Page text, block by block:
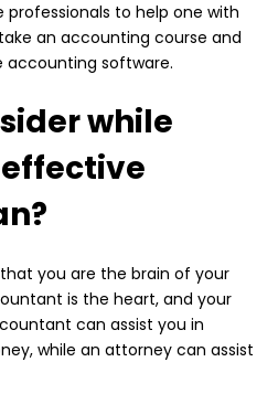
to help one with
an accounting course and
software.
while
you are the brain of your
is the heart, and your
can assist you in
while an attorney can assist